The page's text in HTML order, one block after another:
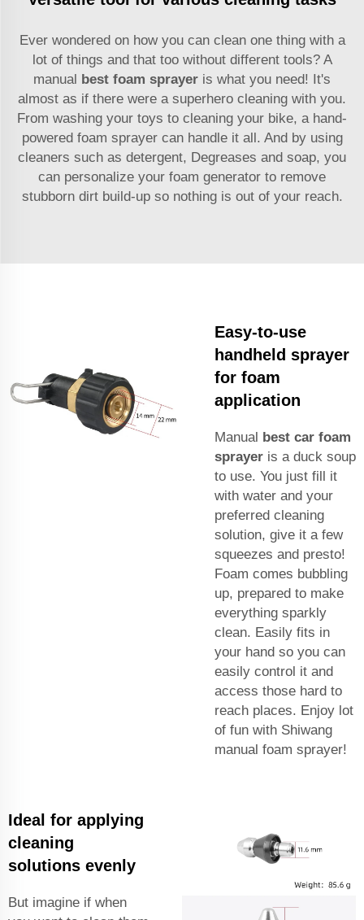
Ever wondered on how you can clean one thing with a
lot of things and that too without different tools? A
manual best foam sprayer is what you need! It's
almost as if there were a superhero cleaning with you.
From washing your toys to cleaning your bike, a hand-
powered foam sprayer can handle it all. And by using
cleaners such as detergent, Degreases and soap, you
can personalize your foam generator to remove
stubborn dirt build-up so nothing is out of your reach.
Easy-to-use
handheld sprayer
for foam
application
Manual best car foam
sprayer is a duck soup
to use. You just fill it
with water and your
preferred cleaning
solution, give it a few
squeezes and presto!
Foam comes bubbling
up, prepared to make
everything sparkly
clean. Easily fits in
your hand so you can
easily control it and
access those hard to
reach places. Enjoy lot
of fun with Shiwang
manual foam sprayer!
Ideal for applying
cleaning
solutions evenly
But imagine if when